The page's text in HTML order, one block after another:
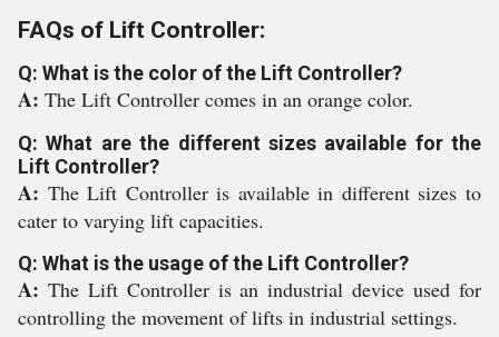
FAQs of Lift Controller:
Q: What is the color of the Lift Controller?
A: The Lift Controller comes in an orange color.
Q: What are the different sizes available for the
Lift Controller?
A: The Lift Controller is available in different sizes to
cater to varying lift capacities.
Q: What is the usage of the Lift Controller?
A: The Lift Controller is an industrial device used for
controlling the movement of lifts in industrial settings.